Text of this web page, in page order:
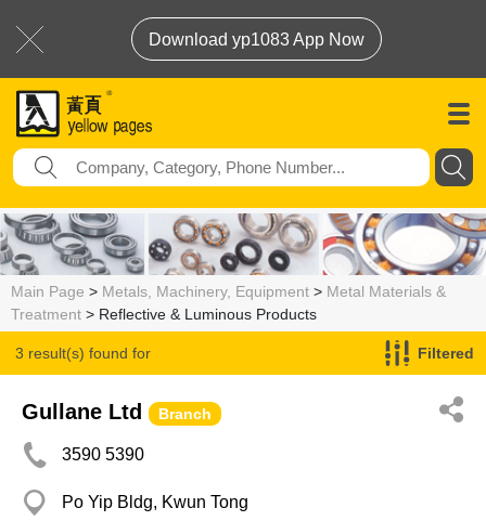
Download yp1083 App Now
Main Page > Metals, Machinery, Equipment > Metal Materials &
Treatment > Reflective & Luminous Products
3 result(s) found for Filtered
Gullane Ltd Branch
3590 5390
Po Yip Bldg, Kwun Tong